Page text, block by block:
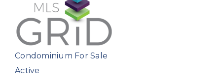
Condominium For Sale
Active